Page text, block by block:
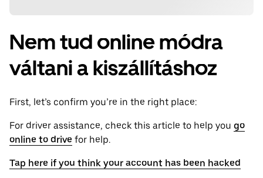
Nem tud online módra
váltani a kiszállításhoz
First, let’s confirm you’re in the right place:
For driver assistance, check this article to help you go
online to drive for help.
Tap here if you think your account has been hacked